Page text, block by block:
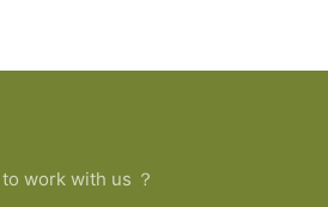
work with us ？